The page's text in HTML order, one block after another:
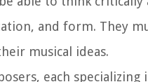
and form. They
musical ideas.
each